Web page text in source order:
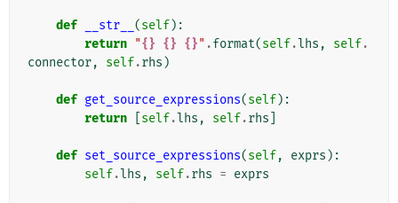
def __str__ (self):
return "{} {} {}" .format(self.lhs , self.
connector, self.rhs )
def get_source_expressions(self):
return
self.lhs , self.rhs
def set_source_expressions(self, exprs ):
self.lhs , self.rhs = exprs